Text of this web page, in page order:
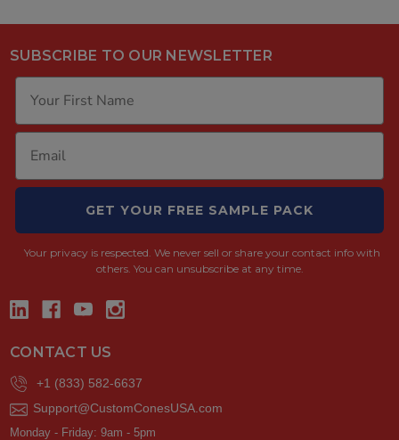
SUBSCRIBE TO OUR NEWSLETTER
GET YOUR FREE SAMPLE PACK
Your privacy is respected. We never sell or share your contact info with
others. You can unsubscribe at any time.
CONTACT US
+1 (833) 582-6637
Support@CustomConesUSA.com
Monday - Friday: 9am - 5pm